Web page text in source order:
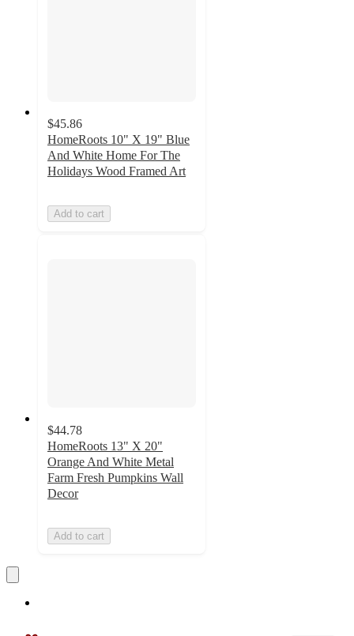
$45.86
HomeRoots 10" X 19" Blue
And White Home For The
Holidays Wood Framed Art
Add to cart
$44.78
HomeRoots 13" X 20"
Orange And White Metal
Farm Fresh Pumpkins Wall
Decor
Add to cart